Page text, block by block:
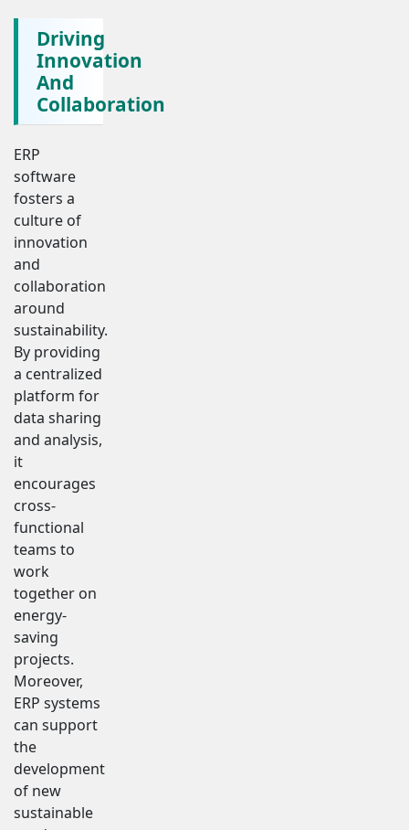
Driving
Innovation
And
Collaboration
ERP
software
fosters a
culture of
innovation
and
collaboration
around
sustainability.
By providing
a centralized
platform for
data sharing
and analysis,
it
encourages
cross-
functional
teams to
work
together on
energy-
saving
projects.
Moreover,
ERP systems
can support
the
development
of new
sustainable